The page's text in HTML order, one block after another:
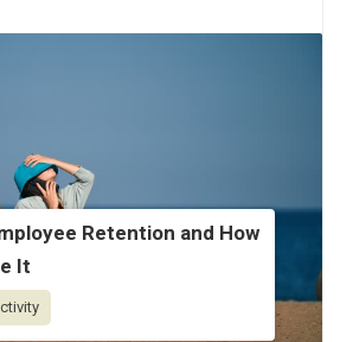
Retention and How
It